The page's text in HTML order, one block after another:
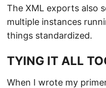
The XML exports also
multiple instances
things standardized.
TYING IT ALL
When I wrote my